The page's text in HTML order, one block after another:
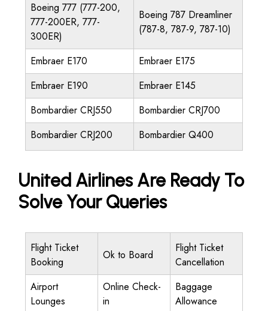
Boeing 777 (777-200,
777-200ER, 777-
300ER)
Boeing 787 Dreamliner
(787-8, 787-9, 787-10)
Embraer E170
Embraer E175
Embraer E190
Embraer E145
Bombardier CRJ550
Bombardier CRJ700
Bombardier CRJ200
Bombardier Q400
United Airlines Are Ready To
Solve Your Queries
Flight Ticket
Booking
Ok to Board
Flight Ticket
Cancellation
Airport
Lounges
Online Check-
in
Baggage
Allowance